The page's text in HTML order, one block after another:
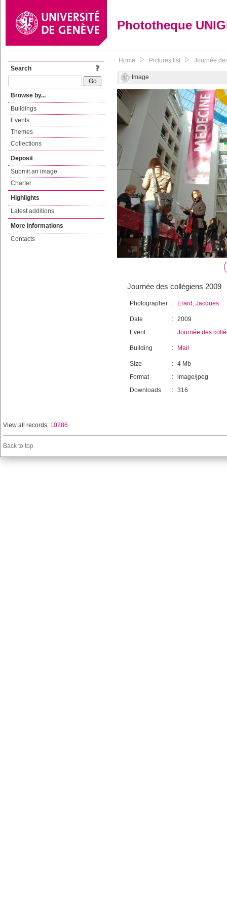
Phototheque
Search
Browse by...
Buildings
Events
Themes
Collections
Deposit
Submit an image
Charter
Highlights
Latest additions
More informations
Contacts
Home Pictures list Journée
Image
Journée des collégiens 2009
Photographer : Erard, Jacques
Date : 2009
Event
: Journée des
Building : Mail
Size : 4 Mb
Format
: image/jpeg
Downloads
: 316
View all records: 10286
Back to top